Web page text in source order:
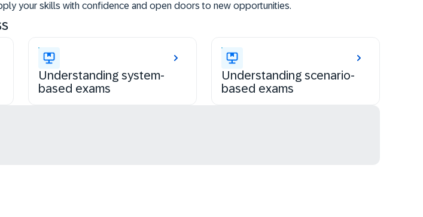
your skills with confidence and open doors to new opportunities.
Understanding system-
based exams
Understanding scenario-
based exams